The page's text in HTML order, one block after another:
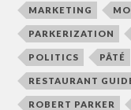
MARKETING
PARKERIZATION
POLITICS PÂTÉ
RESTAURANT
ROBERT PARKER